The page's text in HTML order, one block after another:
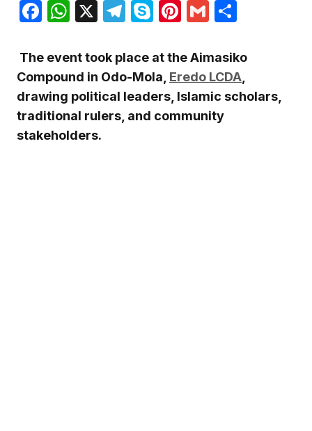
Facebook
WhatsApp
X Telegram
SkypePinterest
Gmail
The event took place at the Aimasiko
Compound in Odo-Mola, Eredo LCDA
drawing political leaders, Islamic scholars,
traditional rulers, and community
stakeholders.